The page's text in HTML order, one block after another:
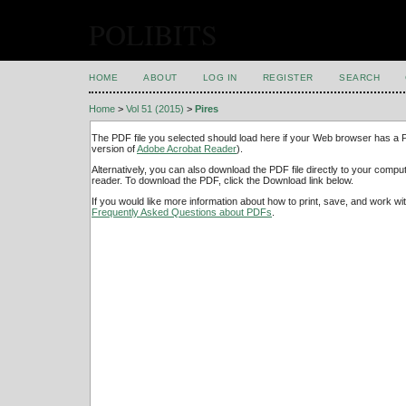
HOME ABOUT LOG IN REGISTER SEARCH
Home > Vol 51 (2015) > Pires
The PDF file you selected should load here if your Web browser has a
version ofAdobe Acrobat Reader).
Alternatively, you can also download the PDF file directly to your
reader. To download the PDF, click the Download link below.
If you would like more information about how to print, save, and work
Frequently Asked Questions about PDFs